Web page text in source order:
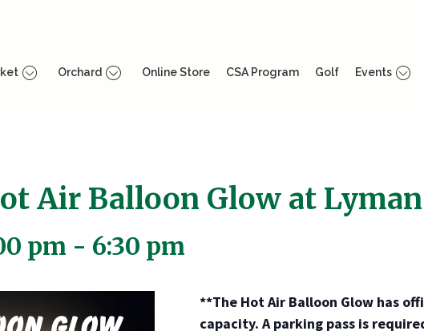
Orchard Online Store CSA Program Golf Events
Air Balloon Glow at
pm - 6:30 pm
**The Hot Air Balloon Glow has
capacity. A parking pass is